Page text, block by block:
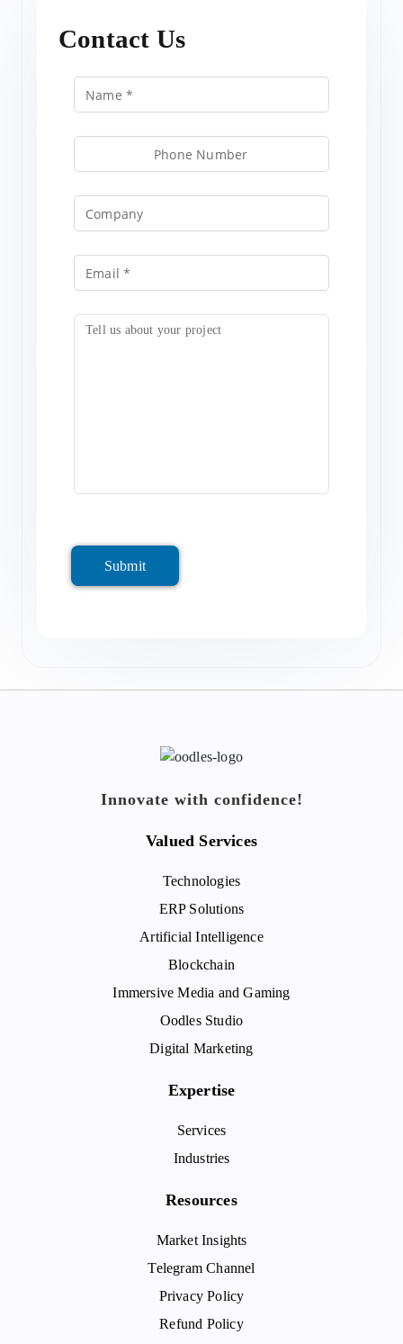
Contact Us
Submit
Innovate with confidence!
Valued Services
Technologies
ERP Solutions
Artificial Intelligence
Blockchain
Immersive Media and Gaming
Oodles Studio
Digital Marketing
Expertise
Services
Industries
Resources
Market Insights
Telegram Channel
Privacy Policy
Refund Policy